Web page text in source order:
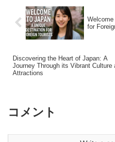
for
Discovering the Heart of Japan: A
Journey Through its Vibrant Culture
Attractions
コメント